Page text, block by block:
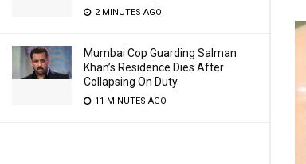
2 MINUTES AGO
Mumbai Cop Guarding Salman
Khan’s Residence Dies After
Collapsing On Duty
11 MINUTES AGO